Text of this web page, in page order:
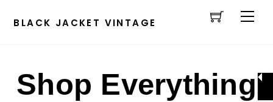
Cart
BLACK JACKET VINTAGE
Shop Everything